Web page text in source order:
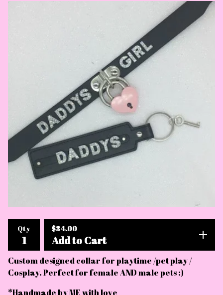
Qty $34.00
Add to Cart
Custom designed collar for playtime /pet play /
Cosplay. Perfect for female AND male pets :)
*Handmade by ME with love